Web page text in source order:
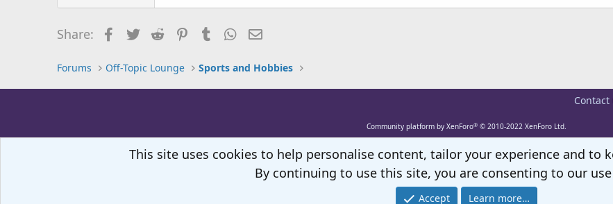
Share: FacebookTwitterRedditPinterestTumblrWhatsApp
Forums Off-Topic Lounge Sports and Hobbies
Contact
Community platform by XenForo® © 2010-2022 XenForo Ltd.
This site uses cookies to help personalise content, tailor your experience and to
By continuing to use this site, you are consenting to our
Accept Learn more…